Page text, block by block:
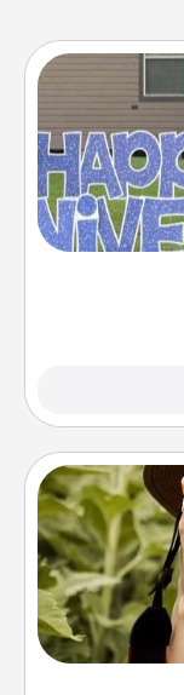
Celebrate
Most
them. A
makes a great